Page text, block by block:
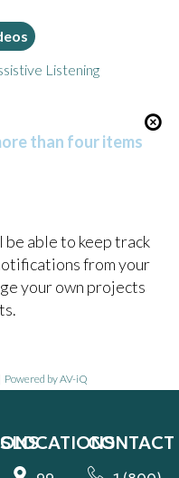
Listening
than four items
able to keep track
from your
your own projects
Powered by AV-iQ
LOCATIONSCONTACT